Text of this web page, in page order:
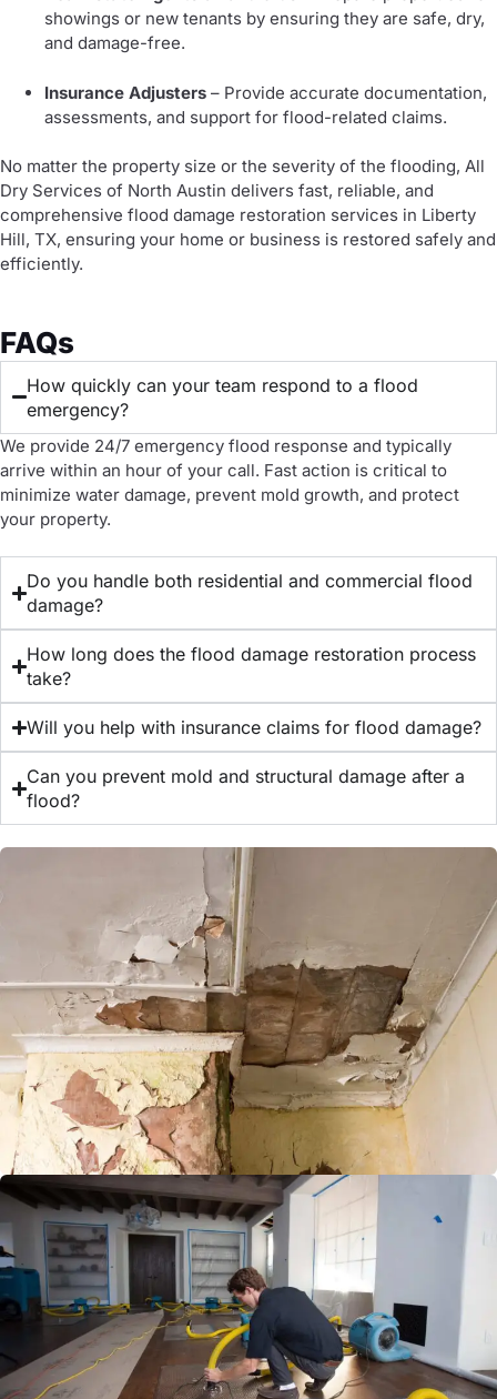
showings or new tenants by ensuring they are safe, dry,
and damage-free.
Insurance Adjusters – Provide accurate documentation,
assessments, and support for flood-related claims.
No matter the property size or the severity of the flooding, All
Dry Services of North Austin delivers fast, reliable, and
comprehensive flood damage restoration services in Liberty
Hill, TX, ensuring your home or business is restored safely and
efficiently.
FAQs
How quickly can your team respond to a flood
emergency?
We provide 24/7 emergency flood response and typically
arrive within an hour of your call. Fast action is critical to
minimize water damage, prevent mold growth, and protect
your property.
Do you handle both residential and commercial flood
damage?
How long does the flood damage restoration process
take?
Will you help with insurance claims for flood damage?
Can you prevent mold and structural damage after a
flood?